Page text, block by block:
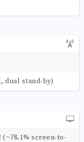
dual stand-by)
(~78.1% screen-to-